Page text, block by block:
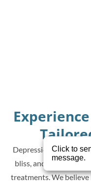
Depression can’t
bliss, and experience
treatments. We believe